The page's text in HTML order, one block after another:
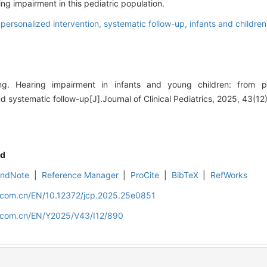
impairment in this pediatric population.
personalized intervention, systematic follow-up, infants and children
Hearing impairment in infants and young children: from
systematic follow-up[J].Journal of Clinical Pediatrics, 2025,
Reference Manager ProCite BibTeX
RefWorks
EN/10.12372/jcp.2025.25e0851
EN/Y2025/V43/I12/890